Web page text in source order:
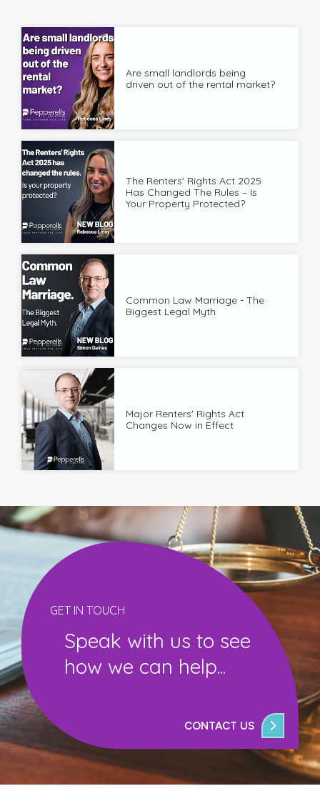
Are small landlords being
driven out of the rental market?
The Renters' Rights Act 2025
Has Changed The Rules – Is
Your Property Protected?
Common Law Marriage - The
Biggest Legal Myth
Major Renters' Rights Act
Changes Now in Effect
GET IN TOUCH
Speak with us to see
how we can help...
CONTACT US